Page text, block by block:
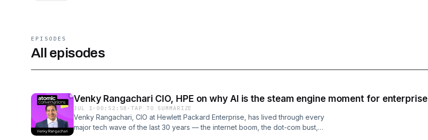
EPISODES
All episodes
Venky Rangachari CIO, HPE on why AI is the steam engine moment for enterprise
JUL 1 · 00:52:58 ·TAP TO SUMMARIZE
Venky Rangachari, CIO at Hewlett Packard Enterprise, has lived through every
major tech wave of the last 30 years — the internet boom, the dot-com bust,